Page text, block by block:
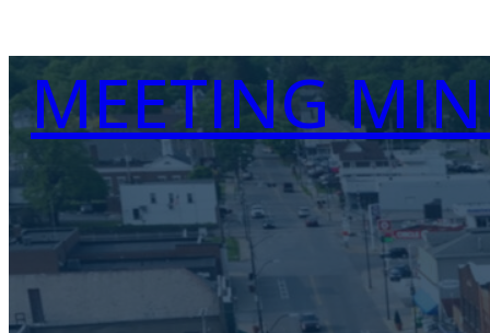
MEETING